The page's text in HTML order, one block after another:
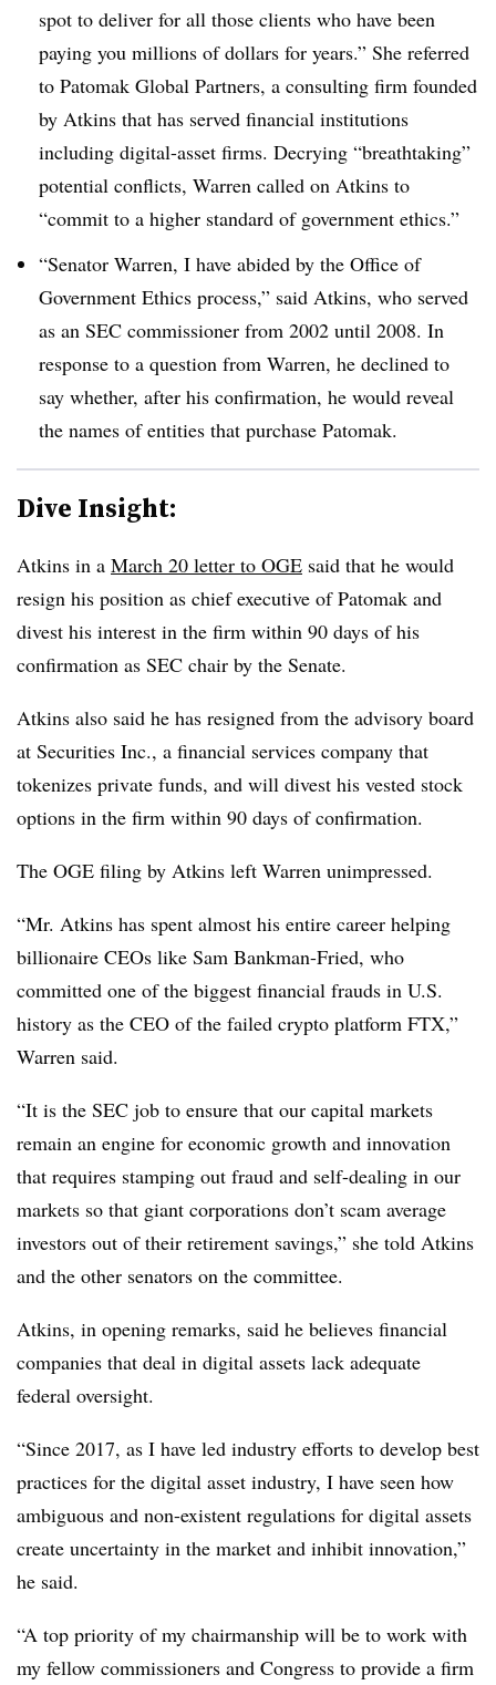
spot to deliver for all those clients who have been
paying you millions of dollars for years.” She referred
to Patomak Global Partners, a consulting firm founded
by Atkins that has served financial institutions
including digital-asset firms. Decrying “breathtaking”
potential conflicts, Warren called on Atkins to
“commit to a higher standard of government ethics.”
“Senator Warren, I have abided by the Office of
Government Ethics process,” said Atkins, who served
as an SEC commissioner from 2002 until 2008. In
response to a question from Warren, he declined to
say whether, after his confirmation, he would reveal
the names of entities that purchase Patomak.
Dive Insight:
Atkins in a March 20 letter to OGE said that he would
resign his position as chief executive of Patomak and
divest his interest in the firm within 90 days of his
confirmation as SEC chair by the Senate.
Atkins also said he has resigned from the advisory board
at Securities Inc., a financial services company that
tokenizes private funds, and will divest his vested stock
options in the firm within 90 days of confirmation.
The OGE filing by Atkins left Warren unimpressed.
“Mr. Atkins has spent almost his entire career helping
billionaire CEOs like Sam Bankman-Fried, who
committed one of the biggest financial frauds in U.S.
history as the CEO of the failed crypto platform FTX,”
Warren said.
“It is the SEC job to ensure that our capital markets
remain an engine for economic growth and innovation
that requires stamping out fraud and self-dealing in our
markets so that giant corporations don’t scam average
investors out of their retirement savings,” she told Atkins
and the other senators on the committee.
Atkins, in opening remarks, said he believes financial
companies that deal in digital assets lack adequate
federal oversight.
“Since 2017, as I have led industry efforts to develop best
practices for the digital asset industry, I have seen how
ambiguous and non-existent regulations for digital assets
create uncertainty in the market and inhibit innovation,”
he said.
“A top priority of my chairmanship will be to work with
my fellow commissioners and Congress to provide a firm